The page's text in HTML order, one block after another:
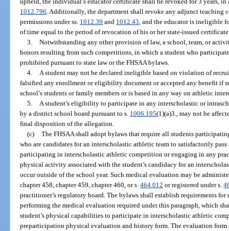
1012.796 . Additionally, the department shall revoke any adjunct teaching
permissions under ss. 1012.39 and 1012.43 , and the educator is ineligible
of time equal to the period of revocation of his or her state-issued
3. Notwithstanding any other provision of law, a school, team, or
honors resulting from such competitions, in which a student who
prohibited pursuant to state law or the FHSAA bylaws.
4.
A student may not be declared ineligible based on violation of
falsified any enrollment or eligibility document or accepted any benefit if
school’s students or family members or is based in any way on athletic
5.
A student’s eligibility to participate in any interscholastic or
by a district school board pursuant to s. 1006.195(1)(a)3., may not be
final disposition of the allegation.
(c) The FHSAA shall adopt bylaws that require all students
who are candidates for an interscholastic athletic team to satisfactorily
participating in interscholastic athletic competition or engaging in any
physical activity associated with the student’s candidacy for an
occur outside of the school year. Such medical evaluation may be
chapter 458, chapter 459, chapter 460, or s.464.012 or registered under s.
practitioner’s regulatory board. The bylaws shall establish requirements
performing the medical evaluation required under this paragraph, which
student’s physical capabilities to participate in interscholastic athletic
preparticipation physical evaluation and history form. The evaluation